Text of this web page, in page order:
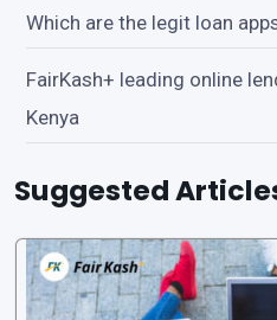
Which are the legit loan
FairKash+ leading online
Kenya
Suggested